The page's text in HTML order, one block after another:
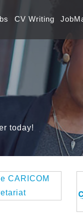
CV Writing
today!